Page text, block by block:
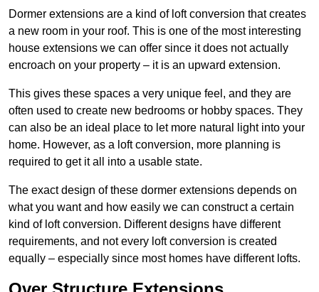
Dormer extensions are a kind of loft conversion that creates
a new room in your roof. This is one of the most interesting
house extensions we can offer since it does not actually
encroach on your property – it is an upward extension.
This gives these spaces a very unique feel, and they are
often used to create new bedrooms or hobby spaces. They
can also be an ideal place to let more natural light into your
home. However, as a loft conversion, more planning is
required to get it all into a usable state.
The exact design of these dormer extensions depends on
what you want and how easily we can construct a certain
kind of loft conversion. Different designs have different
requirements, and not every loft conversion is created
equally – especially since most homes have different lofts.